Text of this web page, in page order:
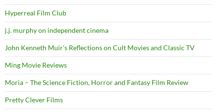
Hyperreal Film Club
j.j. murphy on independent cinema
John Kenneth Muir's Reflections on Cult Movies and Classic TV
Ming Movie Reviews
Moria – The Science Fiction, Horror and Fantasy Film Review
Pretty Clever Films